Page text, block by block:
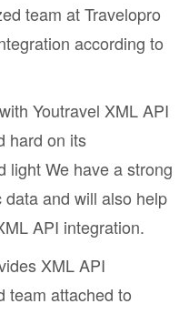
team at Travelopro
according to
Youtravel XML API
hard on its
light We have a strong
and will also help
API integration.
XML API
team attached to